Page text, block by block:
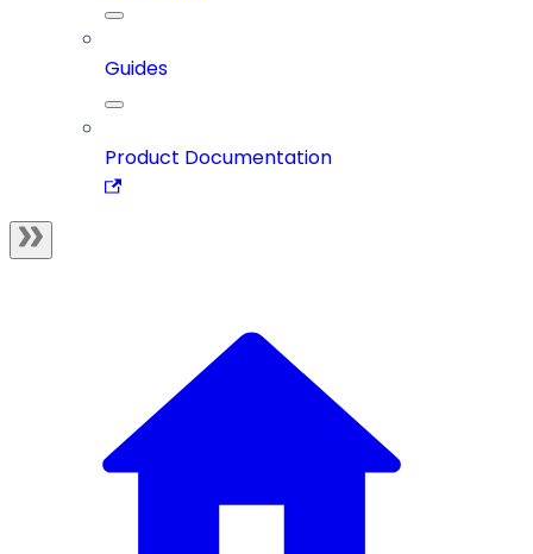
Guides
Product Documentation